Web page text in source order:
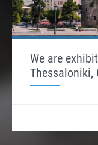
We are
Thessaloniki,